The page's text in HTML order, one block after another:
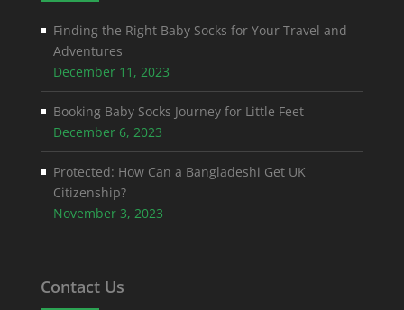
Finding the Right Baby Socks for Your Travel and
Adventures
December 11, 2023
Booking Baby Socks Journey for Little Feet
December 6, 2023
Protected: How Can a Bangladeshi Get UK
Citizenship?
November 3, 2023
Contact Us